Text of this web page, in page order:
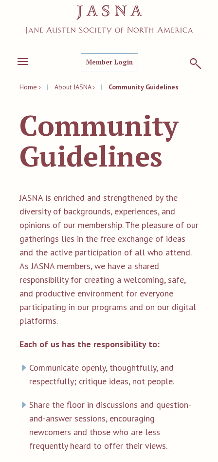
Toggle
Member Login
Home › | About JASNA › | Community Guidelines
Community
Guidelines
JASNA is enriched and strengthened by the
diversity of backgrounds, experiences, and
opinions of our membership. The pleasure of our
gatherings lies in the free exchange of ideas
and the active participation of all who attend.
As JASNA members, we have a shared
responsibility for creating a welcoming, safe,
and productive environment for everyone
participating in our programs and on our digital
platforms.
Each of us has the responsibility to:
Communicate openly, thoughtfully, and
respectfully; critique ideas, not people.
Share the floor in discussions and question-
and-answer sessions, encouraging
newcomers and those who are less
frequently heard to offer their views.